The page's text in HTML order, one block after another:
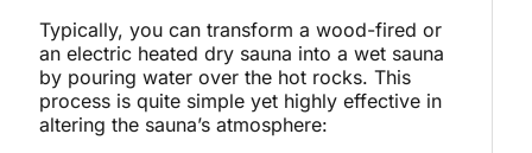
Typically, you can transform a wood-fired or
an electric heated dry sauna into a wet sauna
by pouring water over the hot rocks. This
process is quite simple yet highly effective in
altering the sauna’s atmosphere: